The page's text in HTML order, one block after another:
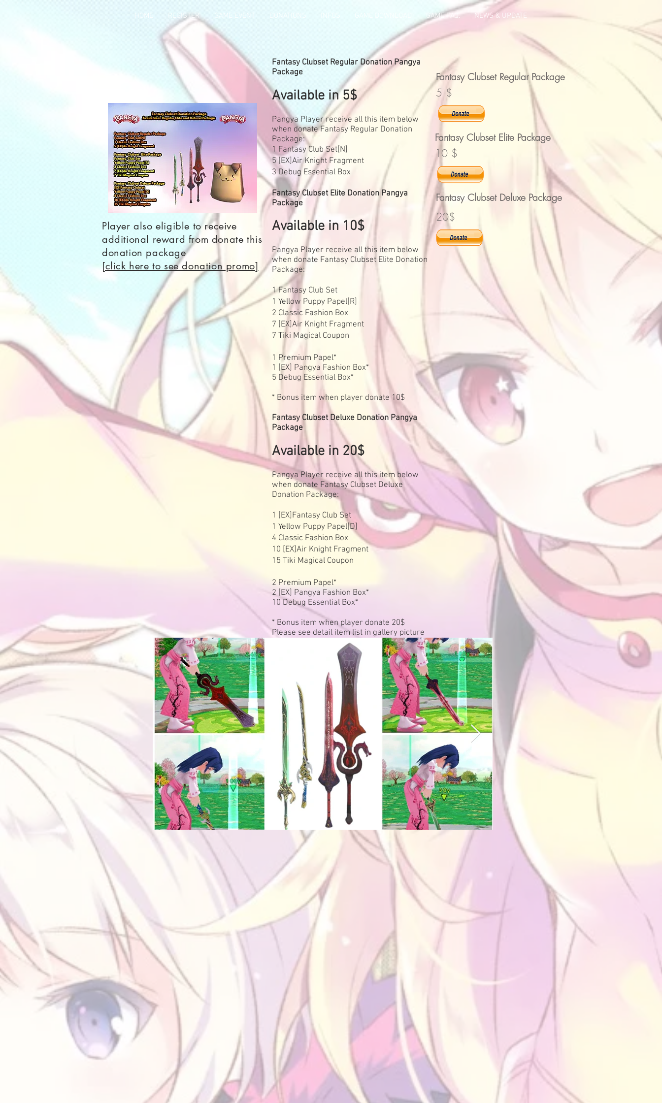
HOME REGISTER GAME EVENT DONATIONS GAME DOWNLOAD GAME FAQ. NEWS & UPDATE
Fantasy Clubset Regular Donation Pangya
Package
Available in 5$
Pangya Player receive all this item below
when donate Fantasy Regular Donation
Package:
1 Fantasy Club Set[N]
5 [EX]Air Knight Fragment
3 Debug Essential Box
Fantasy Clubset Elite Donation Pangya
Package
Available in 10$
Pangya Player receive all this item below
when donate Fantasy Clubset Elite Donation
Package:
1 Fantasy Club Set
1 Yellow Puppy Papel[R]
2 Classic Fashion Box
7 [EX]Air Knight Fragment
7 Tiki Magical Coupon
1 Premium Papel*
1 [EX] Pangya Fashion Box*
5 Debug Essential Box*
* Bonus item when player donate 10$
Fantasy Clubset Deluxe Donation Pangya
Package
Available in 20$
Pangya Player receive all this item below
when donate Fantasy Clubset Deluxe
Donation Package:
1 [EX]Fantasy Club Set
1 Yellow Puppy Papel[D]
4 Classic Fashion Box
10 [EX]Air Knight Fragment
15 Tiki Magical Coupon
2 Premium Papel*
2 [EX] Pangya Fashion Box*
10 Debug Essential Box*
* Bonus item when player donate 20$
Please see detail item list in gallery picture
Player also eligible to receive
additional reward from donate this
donation package
[click here to see donation promo]
Fantasy Clubset Regular Package
5 $
Fantasy Clubset Elite Package
10 $
Fantasy Clubset Deluxe Package
20$